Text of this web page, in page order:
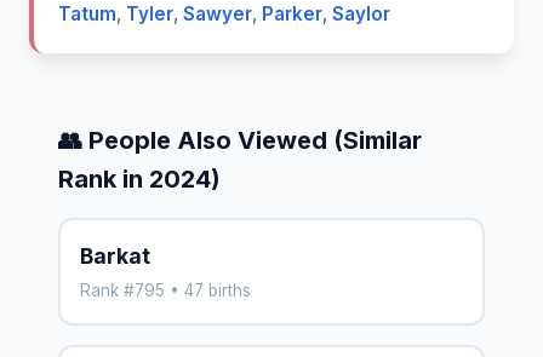
Tatum, Tyler, Sawyer, Parker, Saylor
👥 People Also Viewed (Similar
Rank in 2024)
Barkat
Rank #795 • 47 births